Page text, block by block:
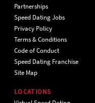
Partnerships
Speed Dating Jobs
Privacy Policy
Terms & Conditions
Code of Conduct
Speed Dating Franchise
Site Map
LOCATIONS